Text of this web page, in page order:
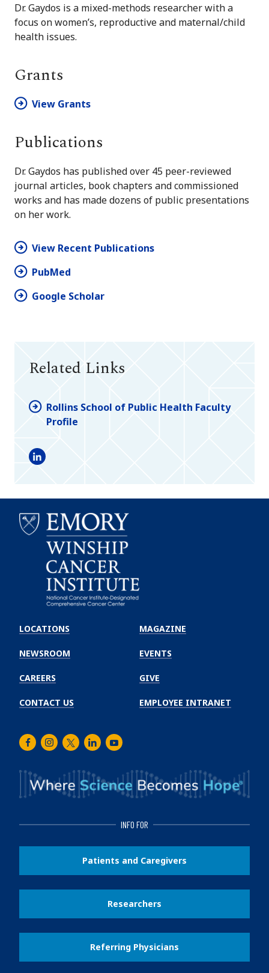
Dr. Gaydos is a mixed-methods researcher with a
focus on women’s, reproductive and maternal/child
health issues.
Grants
View Grants
Publications
Dr. Gaydos has published over 45 peer-reviewed
journal articles, book chapters and commissioned
works and has made dozens of public presentations
on her work.
View Recent Publications
PubMed
Google Scholar
Related Links
Rollins School of Public Health Faculty
Profile
LinkedIn
Winship
Cancer
Institute
LOCATIONS
NEWSROOM
CAREERS
CONTACT US
MAGAZINE
EVENTS
GIVE
EMPLOYEE INTRANET
FacebookInstagram
TwitterLinkedInYoutube
INFO FOR
Patients and Caregivers
Researchers
Referring Physicians